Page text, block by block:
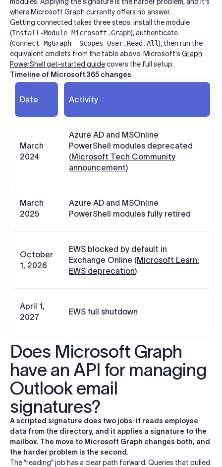
where Microsoft Graph currently offers no answer.
Getting connected takes three steps: install the module
(Install-Module Microsoft.Graph), authenticate
(Connect-MgGraph -Scopes User.Read.All), then run the
equivalent cmdlets from the table above. Microsoft's Graph
PowerShell get-started guidecovers the full setup.
Timeline of Microsoft 365 changes
Date Activity
March
2024
Azure AD and MSOnline
PowerShell modules deprecated
(Microsoft Tech Community
announcement)
March
2025
Azure AD and MSOnline
PowerShell modules fully retired
October
1, 2026
EWS blocked by default in
Exchange Online (Microsoft Learn:
EWS deprecation)
April 1,
2027
EWS full shutdown
Does Microsoft Graph
have an API for managing
Outlook email
signatures?
A scripted signature does two jobs: it reads employee
data from the directory, and it applies a signature to the
mailbox. The move to Microsoft Graph changes both, and
the harder problem is the second.
The “reading” job has a clear path forward. Queries that pulled